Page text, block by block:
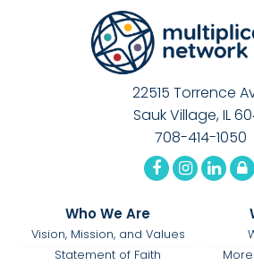
22515 Torrence
Sauk Village, IL
708-414-1050
Who We Are
Vision, Mission, and Values
Statement of Faith